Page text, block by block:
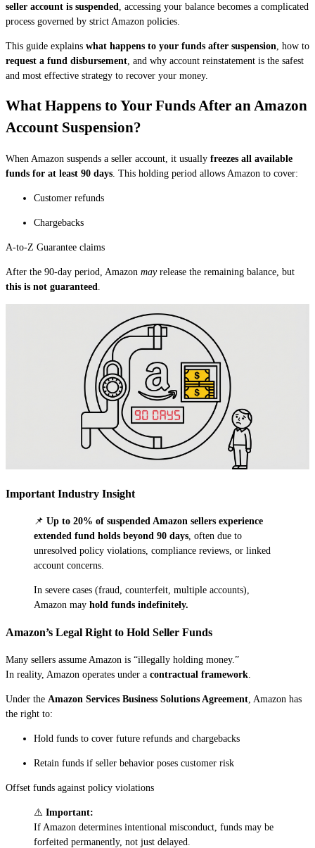
seller account is suspended
, accessing your balance becomes a complicated
process governed by strict Amazon policies.
This guide explains what happens to your funds after suspension , how to
request a fund disbursement , and why account reinstatement is the safest
and most effective strategy to recover your money.
What Happens to Your Funds After an Amazon
Account Suspension?
When Amazon suspends a seller account, it usually freezes all available
funds for at least 90 days . This holding period allows Amazon to cover:
Customer refunds
Chargebacks
A-to-Z Guarantee claims
After the 90-day period, Amazon mayrelease the remaining balance, but
this is not guaranteed
Important Industry Insight
📌 Up to 20% of suspended Amazon sellers experience
extended fund holds beyond 90 days, often due to
unresolved policy violations, compliance reviews, or linked
account concerns.
In severe cases (fraud, counterfeit, multiple accounts),
Amazon may hold funds indefinitely.
Amazon’s Legal Right to Hold Seller Funds
Many sellers assume Amazon is “illegally holding money.”
In reality, Amazon operates under a contractual framework
Under the Amazon Services Business Solutions Agreement , Amazon has
the right to:
Hold funds to cover future refunds and chargebacks
Retain funds if seller behavior poses customer risk
Offset funds against policy violations
⚠️ Important:
If Amazon determines intentional misconduct, funds may be
forfeited permanently, not just delayed.